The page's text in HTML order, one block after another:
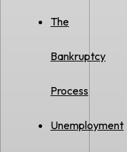
The
Bankruptcy
Process
Unemployment